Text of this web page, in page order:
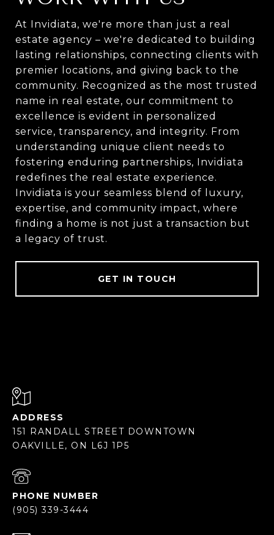
At Invidiata, we're more than just a real
estate agency – we're dedicated to building
lasting relationships, connecting clients with
premier locations, and giving back to the
community. Recognized as the most trusted
name in real estate, our commitment to
excellence is evident in personalized
service, transparency, and integrity. From
understanding unique client needs to
fostering enduring partnerships, Invidiata
redefines the real estate experience.
Invidiata is your seamless blend of luxury,
expertise, and community impact, where
finding a home is not just a transaction but
a legacy of trust.
GET IN TOUCH
ADDRESS
151 RANDALL STREET DOWNTOWN
OAKVILLE, ON L6J 1P5
PHONE NUMBER
(905) 339-3444